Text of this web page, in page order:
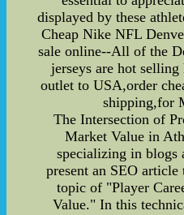
displayed by these
Cheap Nike NFL
sale online--All of the
jerseys are hot selling
outlet to USA,order
shipping,for
The Intersection of
Market Value in
specializing in blogs
present an SEO
topic of "Player
Value." In this